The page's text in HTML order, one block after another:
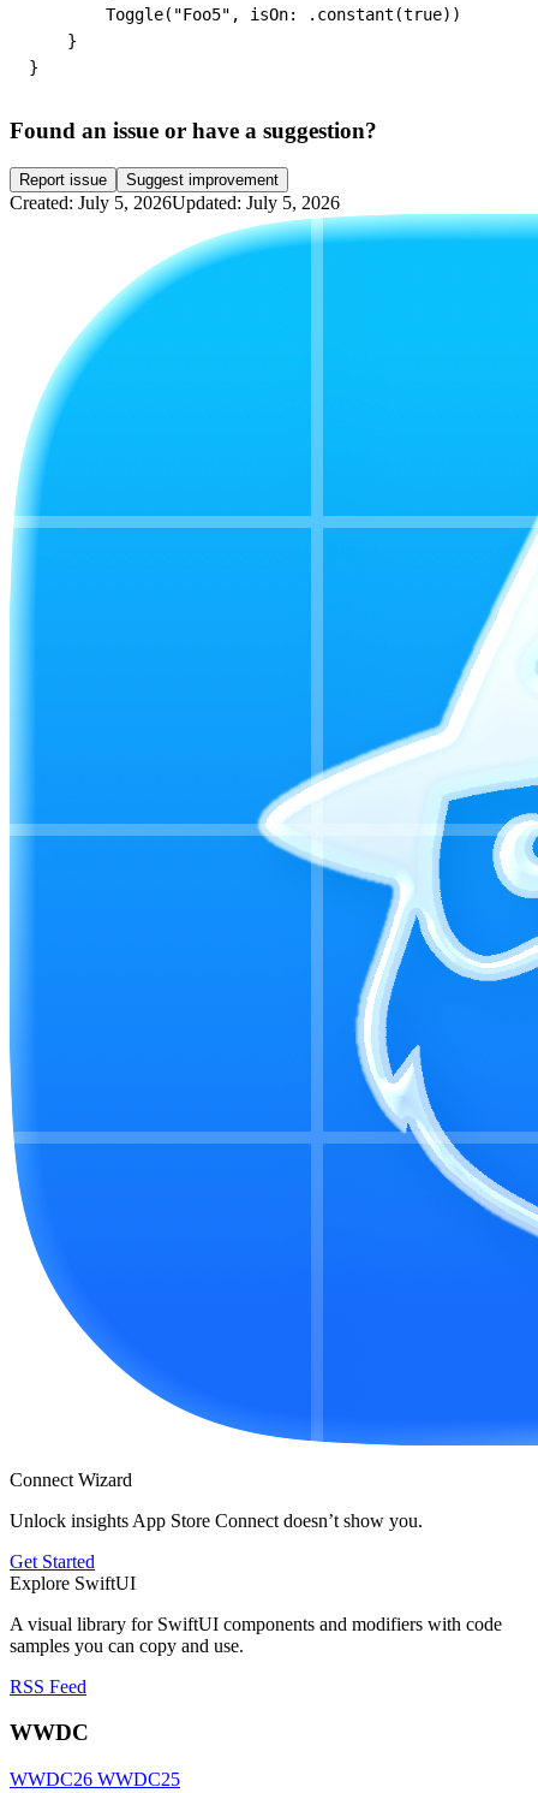
        Toggle("Foo5", isOn: .constant(true))
    }
}
Found an issue or have a suggestion?
Report issue Suggest improvement
Created: July 5, 2026Updated: July 5, 2026
Connect Wizard
Unlock insights App Store Connect doesn’t show you.
Get Started
Explore SwiftUI
A visual library for SwiftUI components and modifiers with code
samples you can copy and use.
RSS Feed
WWDC
WWDC26 WWDC25